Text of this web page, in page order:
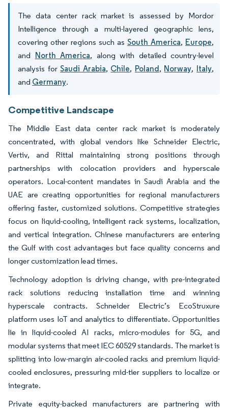
The data center rack market is assessed by Mordor
Intelligence through a multi-layered geographic lens,
covering other regions such as South America, Europe,
and North America, along with detailed country-level
analysis forSaudi Arabia, Chile, Poland, Norway, Italy,
and Germany.
Competitive Landscape
The Middle East data center rack market is moderately
concentrated, with global vendors like Schneider Electric,
Vertiv, and Rittal maintaining strong positions through
partnerships with colocation providers and hyperscale
operators. Local-content mandates in Saudi Arabia and the
UAE are creating opportunities for regional manufacturers
offering faster, customized solutions. Competitive strategies
focus on liquid-cooling, intelligent rack systems, localization,
and vertical integration. Chinese manufacturers are entering
the Gulf with cost advantages but face quality concerns and
longer customization lead times.
Technology adoption is driving change, with pre-integrated
rack solutions reducing installation time and winning
hyperscale contracts. Schneider Electric’s EcoStruxure
platform uses IoT and analytics to differentiate. Opportunities
lie in liquid-cooled AI racks, micro-modules for 5G, and
modular systems that meet IEC 60529 standards. The market is
splitting into low-margin air-cooled racks and premium liquid-
cooled enclosures, pressuring mid-tier suppliers to localize or
integrate.
Private equity-backed manufacturers are partnering with